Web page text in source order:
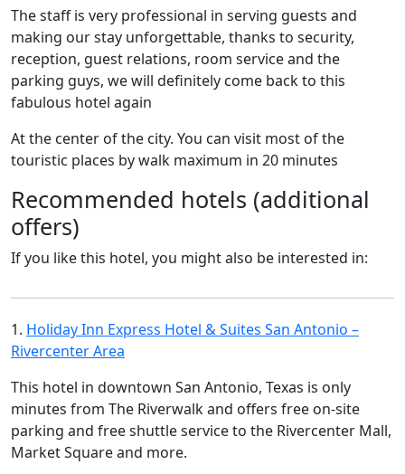
The staff is very professional in serving guests and
making our stay unforgettable, thanks to security,
reception, guest relations, room service and the
parking guys, we will definitely come back to this
fabulous hotel again
At the center of the city. You can visit most of the
touristic places by walk maximum in 20 minutes
Recommended hotels (additional
offers)
If you like this hotel, you might also be interested in:
1. Holiday Inn Express Hotel & Suites San Antonio –
Rivercenter Area
This hotel in downtown San Antonio, Texas is only
minutes from The Riverwalk and offers free on-site
parking and free shuttle service to the Rivercenter Mall,
Market Square and more.